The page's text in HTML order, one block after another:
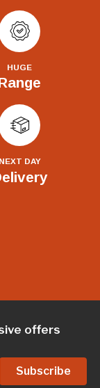
HUGE
NEXT DAY
offers